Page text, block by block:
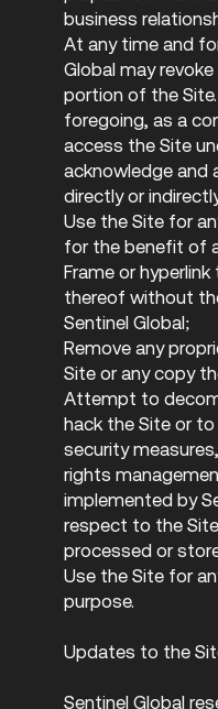
business
At any time and
Global may
portion of the
foregoing, as a
access the Site
acknowledge and
directly or
Use the Site for
for the benefit of
Frame or
thereof without
Sentinel Global;
Remove any
Site or any copy
Attempt to
hack the Site or
security
rights
implemented by
respect to the
processed or
Use the Site for
purpose.
Updates to the
Sentinel Global